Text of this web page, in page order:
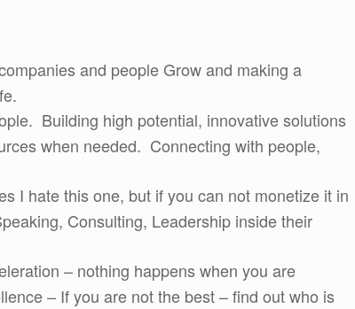
and people Grow and making a
Building high potential, innovative solutions
when needed. Connecting with people,
I hate this one, but if you can not monetize it in
Consulting, Leadership inside their
– nothing happens when you are
– If you are not the best – find out who is